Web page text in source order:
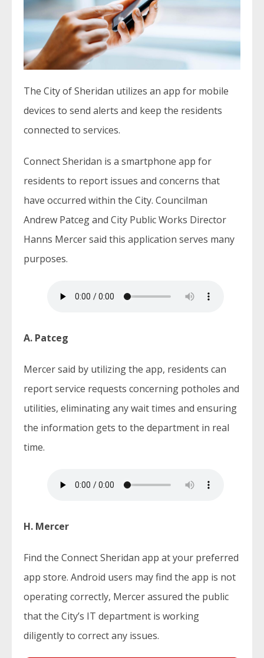
The City of Sheridan utilizes an app for mobile
devices to send alerts and keep the residents
connected to services.
Connect Sheridan is a smartphone app for
residents to report issues and concerns that
have occurred within the City. Councilman
Andrew Patceg and City Public Works Director
Hanns Mercer said this application serves many
purposes.
A. Patceg
Mercer said by utilizing the app, residents can
report service requests concerning potholes and
utilities, eliminating any wait times and ensuring
the information gets to the department in real
time.
H. Mercer
Find the Connect Sheridan app at your preferred
app store. Android users may find the app is not
operating correctly, Mercer assured the public
that the City’s IT department is working
diligently to correct any issues.